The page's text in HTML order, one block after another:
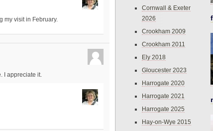
my visit in February.
I appreciate it.
Cornwall & Exeter
2026
Crookham 2009
Crookham 2011
Ely 2018
Gloucester 2023
Harrogate 2020
Harrogate 2021
Harrogate 2025
Hay-on-Wye 2015